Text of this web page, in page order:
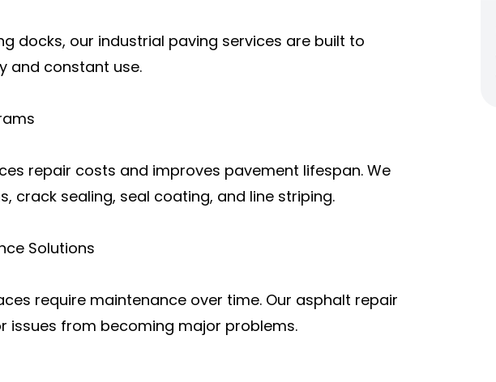
docks, our industrial paving services are built to
and constant use.
repair costs and improves pavement lifespan. We
crack sealing, seal coating, and line striping.
Solutions
require maintenance over time. Our asphalt repair
issues from becoming major problems.